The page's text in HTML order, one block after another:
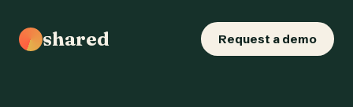
shared Request a demo